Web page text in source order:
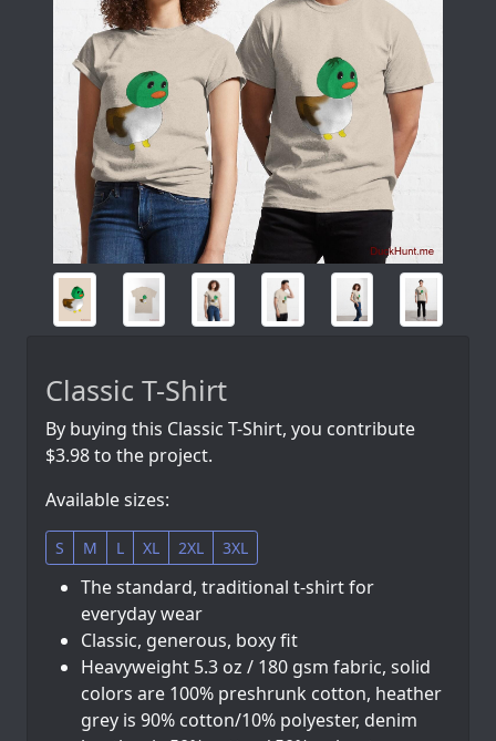
Classic T-Shirt
By buying this Classic T-Shirt, you contribute
$3.98 to the project.
Available sizes:
S M L XL 2XL 3XL
The standard, traditional t-shirt for
everyday wear
Classic, generous, boxy fit
Heavyweight 5.3 oz / 180 gsm fabric, solid
colors are 100% preshrunk cotton, heather
grey is 90% cotton/10% polyester, denim